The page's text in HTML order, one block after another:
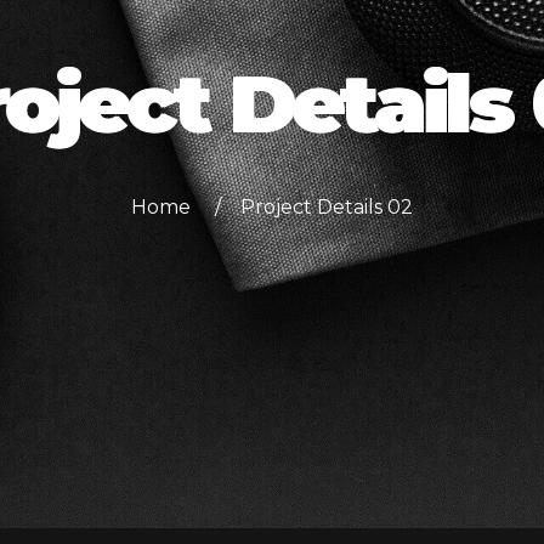
Details
Home Project Details 02